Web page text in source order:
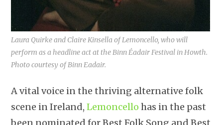
Laura Quirke and Claire Kinsella of Lemoncello, who will
perform as a headline act at the Binn Éadair Festival in Howth.
Photo courtesy of Binn Eadair.
A vital voice in the thriving alternative folk
scene in Ireland,Lemoncello has in the past